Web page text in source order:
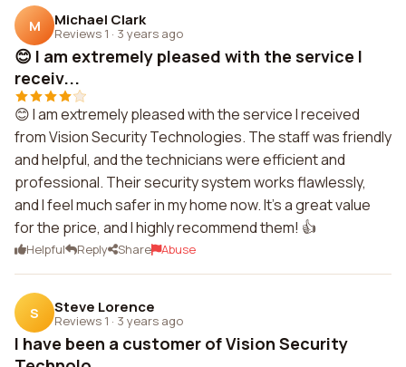
M Michael Clark
Reviews 1 · 3 years ago
😊 I am extremely pleased with the service I
receiv...
😊 I am extremely pleased with the service I received
from Vision Security Technologies. The staff was friendly
and helpful, and the technicians were efficient and
professional. Their security system works flawlessly,
and I feel much safer in my home now. It's a great value
for the price, and I highly recommend them! 👍
Helpful Reply Share Abuse
S Steve Lorence
Reviews 1 · 3 years ago
I have been a customer of Vision Security